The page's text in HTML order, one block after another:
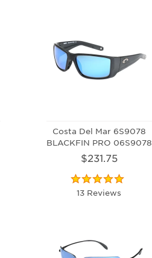
Costa Del Mar 6S9078
BLACKFIN PRO 06S9078
$231.75
13 Reviews